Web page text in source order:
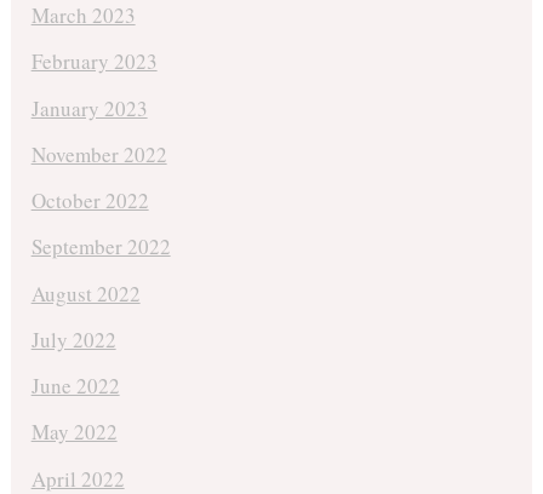
March 2023
February 2023
January 2023
November 2022
October 2022
September 2022
August 2022
July 2022
June 2022
May 2022
April 2022